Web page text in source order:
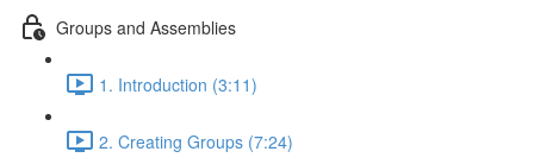
Groups and Assemblies
1. Introduction (3:11)
2. Creating Groups (7:24)